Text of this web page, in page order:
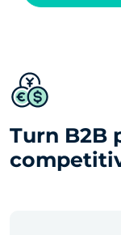
Turn B2B